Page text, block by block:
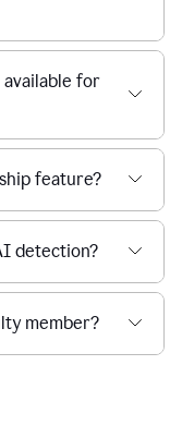
available for
feature?
detection?
member?